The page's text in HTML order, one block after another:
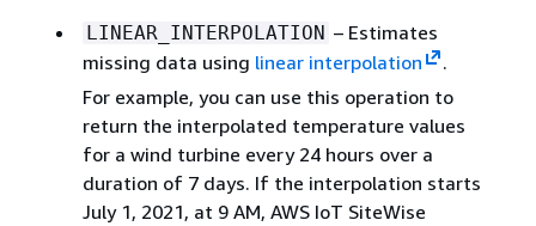
LINEAR_INTERPOLATION – Estimates
missing data using linear interpolation
.
For example, you can use this operation to
return the interpolated temperature values
for a wind turbine every 24 hours over a
duration of 7 days. If the interpolation starts
July 1, 2021, at 9 AM, AWS IoT SiteWise